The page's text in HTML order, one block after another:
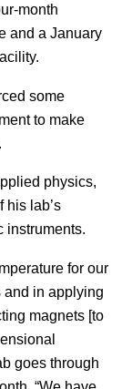
month
and a January
some
to make
physics,
his lab’s
instruments.
for our
and in applying
magnets [to
goes through